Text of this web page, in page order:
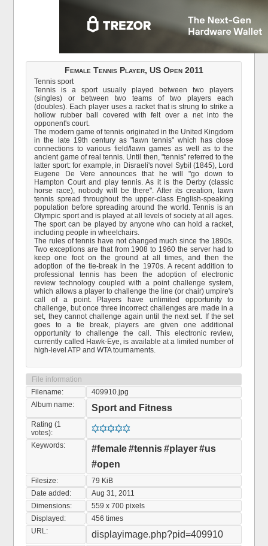
Female Tennis Player, US Open 2011
Tennis sport
Tennis is a sport usually played between two players
(singles) or between two teams of two players each
(doubles). Each player uses a racket that is strung to strike a
hollow rubber ball covered with felt over a net into the
opponent's court.
The modern game of tennis originated in the United Kingdom
in the late 19th century as "lawn tennis" which has close
connections to various field/lawn games as well as to the
ancient game of real tennis. Until then, "tennis" referred to the
latter sport: for example, in Disraeli's novel Sybil (1845), Lord
Eugene De Vere announces that he will "go down to
Hampton Court and play tennis. As it is the Derby (classic
horse race), nobody will be there". After its creation, lawn
tennis spread throughout the upper-class English-speaking
population before spreading around the world. Tennis is an
Olympic sport and is played at all levels of society at all ages.
The sport can be played by anyone who can hold a racket,
including people in wheelchairs.
The rules of tennis have not changed much since the 1890s.
Two exceptions are that from 1908 to 1960 the server had to
keep one foot on the ground at all times, and then the
adoption of the tie-break in the 1970s. A recent addition to
professional tennis has been the adoption of electronic
review technology coupled with a point challenge system,
which allows a player to challenge the line (or chair) umpire's
call of a point. Players have unlimited opportunity to
challenge, but once three incorrect challenges are made in a
set, they cannot challenge again until the next set. If the set
goes to a tie break, players are given one additional
opportunity to challenge the call. This electronic review,
currently called Hawk-Eye, is available at a limited number of
high-level ATP and WTA tournaments.
File information
Filename:
409910.jpg
Album name:
Sport and Fitness
Rating (1
votes):
Keywords:
#female#tennis#player#us
#open
Filesize:
79 KiB
Date added:
Aug 31, 2011
Dimensions:
559 x 700 pixels
Displayed:
456 times
URL:
displayimage.php?pid=409910